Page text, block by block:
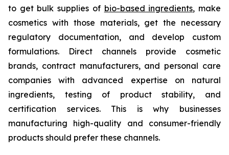
to get bulk supplies of bio-based ingredients, make
cosmetics with those materials, get the necessary
regulatory documentation, and develop custom
formulations. Direct channels provide cosmetic
brands, contract manufacturers, and personal care
companies with advanced expertise on natural
ingredients, testing of product stability, and
certification services. This is why businesses
manufacturing high-quality and consumer-friendly
products should prefer these channels.